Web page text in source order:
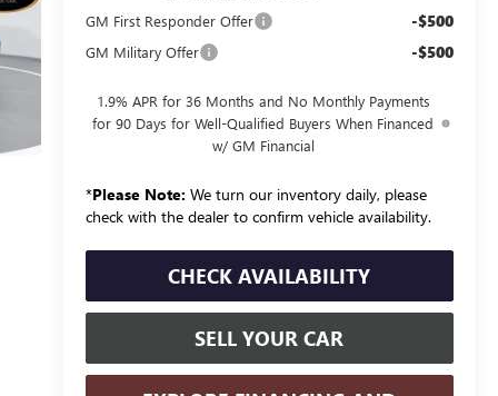
GM First Responder Offer -$500
GM Military Offer -$500
1.9% APR for 36 Months and No Monthly Payments
for 90 Days for Well-Qualified Buyers When Financed
w/ GM Financial
*Please Note: We turn our inventory daily, please
check with the dealer to confirm vehicle availability.
CHECK AVAILABILITY
SELL YOUR CAR